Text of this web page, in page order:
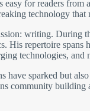
for readers
technology
writing. During
repertoire
technologies, and
sparked but
community